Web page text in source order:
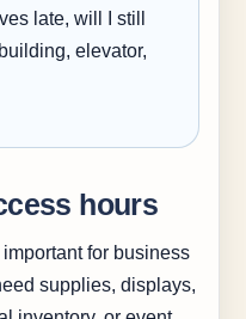
late, will I still
elevator,
hours
for business
supplies, displays,